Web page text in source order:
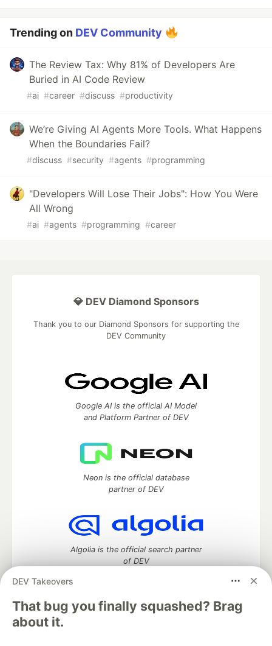
Trending on DEV Community
The Review Tax: Why 81% of Developers Are
Buried in AI Code Review
#ai #career #discuss #productivity
We’re Giving AI Agents More Tools. What Happens
When the Boundaries Fail?
#discuss #security #agents #programming
"Developers Will Lose Their Jobs": How You Were
All Wrong
#ai #agents #programming #career
DEV Takeovers
That bug you finally squashed? Brag
about it.
💎 DEV Diamond Sponsors
Thank you to our Diamond Sponsors for supporting the
DEV Community
Google AI is the official AI Model
and Platform Partner of DEV
Neon is the official database
partner of DEV
Algolia is the official search partner
of DEV
DEV Community